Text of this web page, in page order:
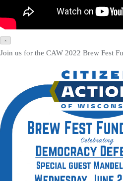
×
Join us for the CAW 2022 Brew Fest